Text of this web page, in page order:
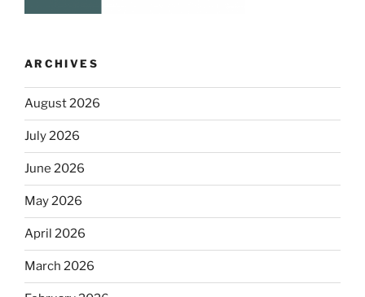
ARCHIVES
August 2026
July 2026
June 2026
May 2026
April 2026
March 2026